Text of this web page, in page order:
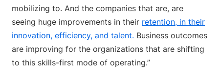
mobilizing to. And the companies that are, are
seeing huge improvements in their retention, in their
innovation, efficiency, and talent. Business outcomes
are improving for the organizations that are shifting
to this skills-first mode of operating.”